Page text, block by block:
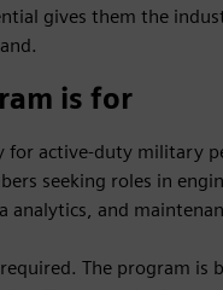
gives them the
is for
for active-duty military
seeking roles in
and
The program